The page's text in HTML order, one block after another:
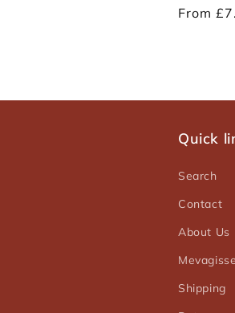
Regular
From
Quick
Search
Contact
About Us
Shipping